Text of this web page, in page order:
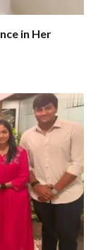
in Her